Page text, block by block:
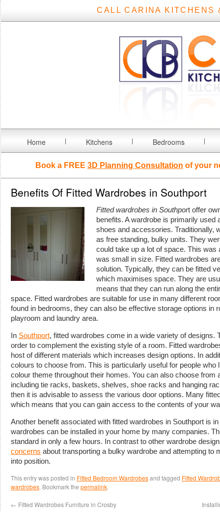
CALL CARINA KITCHENS
Home Kitchens Bedrooms
Book a FREE 3D Planning Consultation of your
Benefits Of Fitted Wardrobes in Southport
Fitted wardrobes in Southport offer
benefits. A wardrobe is primarily used
shoes and accessories. Traditionally,
as free standing, bulky units. They
could take up a lot of space. This was
was small in size. Fitted wardrobes
solution. Typically, they can be fitted
which maximises space. They are
means that they can run along the
space. Fitted wardrobes are suitable for use in many different
found in bedrooms, they can also be effective storage options in
playroom and laundry area.
In Southport, fitted wardrobes come in a wide variety of designs.
order to complement the existing style of a room. Fitted
host of different materials which increases design options. In
colours to choose from. This is particularly useful for people who
colour theme throughout their homes. You can also choose from
including tie racks, baskets, shelves, shoe racks and hanging
then it is advisable to assess the various door options. Many
which means that you can gain access to the contents of your
Another benefit associated with fitted wardrobes in Southport is
wardrobes can be installed in your home by many companies.
standard in only a few hours. In contrast to other wardrobe
concerns about transporting a bulky wardrobe and attempting to
into position.
This entry was posted in Fitted Bedroom Wardrobesand tagged Fitted
wardrobes. Bookmark the permalink.
← Fitted Wardrobes Furniture in Crosby